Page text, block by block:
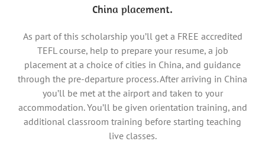
China placement.
As part of this scholarship you’ll get a FREE accredited
TEFL course, help to prepare your resume, a job
placement at a choice of cities in China, and guidance
through the pre-departure process. After arriving in China
you’ll be met at the airport and taken to your
accommodation. You’ll be given orientation training, and
additional classroom training before starting teaching
live classes.